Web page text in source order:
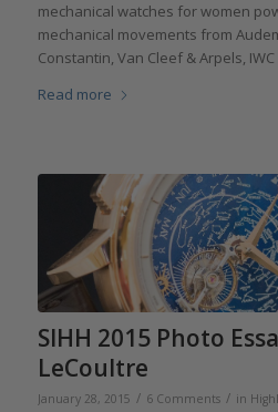
mechanical watches for women
mechanical movements from
Constantin, Van Cleef & Arpels,
Read more
SIHH 2015 Photo
LeCoultre
January 28, 2015 / 6 Comments / in